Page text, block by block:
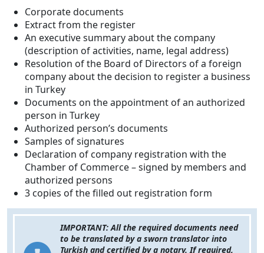
Corporate documents
Extract from the register
An executive summary about the company
(description of activities, name, legal address)
Resolution of the Board of Directors of a foreign
company about the decision to register a business
in Turkey
Documents on the appointment of an authorized
person in Turkey
Authorized person’s documents
Samples of signatures
Declaration of company registration with the
Chamber of Commerce – signed by members and
authorized persons
3 copies of the filled out registration form
IMPORTANT: All the required documents need
to be translated by a sworn translator into
Turkish and certified by a notary. If required,